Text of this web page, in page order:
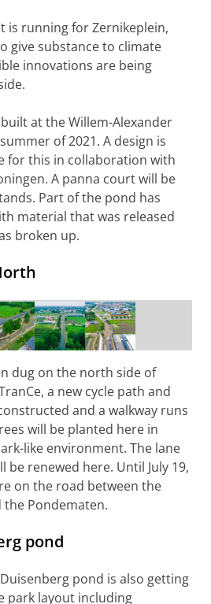
is running for Zernikeplein,
give substance to climate
innovations are being
at the Willem-Alexander
of 2021. A design is
for this in collaboration with
A panna court will be
Part of the pond has
material that was released
broken up.
dug on the north side of
a new cycle path and
and a walkway runs
will be planted here in
like environment. The lane
be renewed here. Until July 19,
on the road between the
the Pondematen.
pond
pond is also getting
park layout including